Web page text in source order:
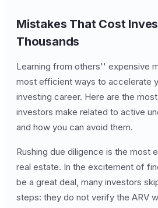
Mistakes That Cost
Thousands
Learning from others'' expensive
most efficient ways to accelerate
investing career. Here are the
investors make related to active
and how you can avoid them.
Rushing due diligence is the most
real estate. In the excitement of
be a great deal, many investors
steps: they do not verify the ARV